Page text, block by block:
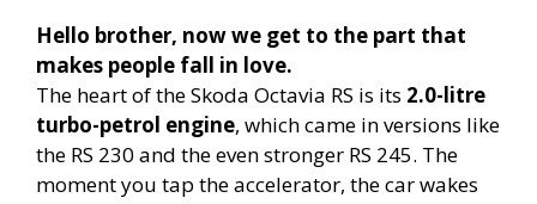
Hello brother, now we get to the part that
makes people fall in love.
The heart of the Skoda Octavia RS is its 2.0-litre
turbo-petrol engine, which came in versions like
the RS 230 and the even stronger RS 245. The
moment you tap the accelerator, the car wakes